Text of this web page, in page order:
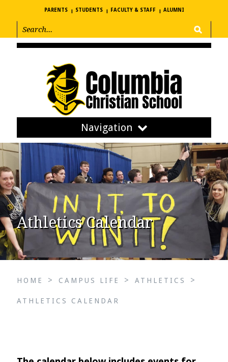
PARENTS STUDENTS FACULTY & STAFF ALUMNI
Navigation
Athletics Calendar
HOME > CAMPUS LIFE > ATHLETICS >
ATHLETICS CALENDAR